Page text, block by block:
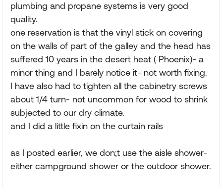
plumbing and propane systems is very good
quality.
one reservation is that the vinyl stick on covering
on the walls of part of the galley and the head has
suffered 10 years in the desert heat ( Phoenix)- a
minor thing and I barely notice it- not worth fixing.
I have also had to tighten all the cabinetry screws
about 1/4 turn- not uncommon for wood to shrink
subjected to our dry climate.
and I did a little fixin on the curtain rails
as I posted earlier, we don;t use the aisle shower-
either campground shower or the outdoor shower.